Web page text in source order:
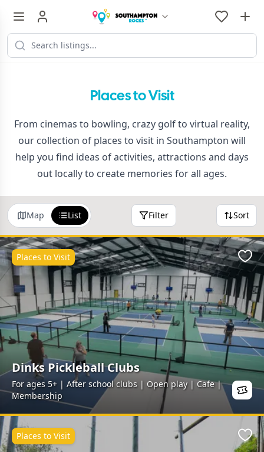
Places to Visit
From cinemas to bowling, crazy golf to virtual reality,
our collection of places to visit in Southampton will
help you find ideas of activities, attractions and days
out locally to create memories for all ages.
Map List Filter Sort
Dinks Pickleball Clubs
For ages 5+ | After school clubs | Open play | Cafe |
Membership
Places to Visit
Places to Visit